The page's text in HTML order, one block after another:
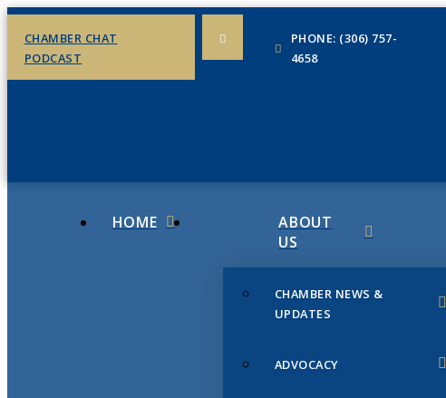
CHAMBER CHAT
PODCAST
PHONE: (306) 757-
4658
HOME
ABOUT
US
CHAMBER NEWS &
UPDATES
ADVOCACY